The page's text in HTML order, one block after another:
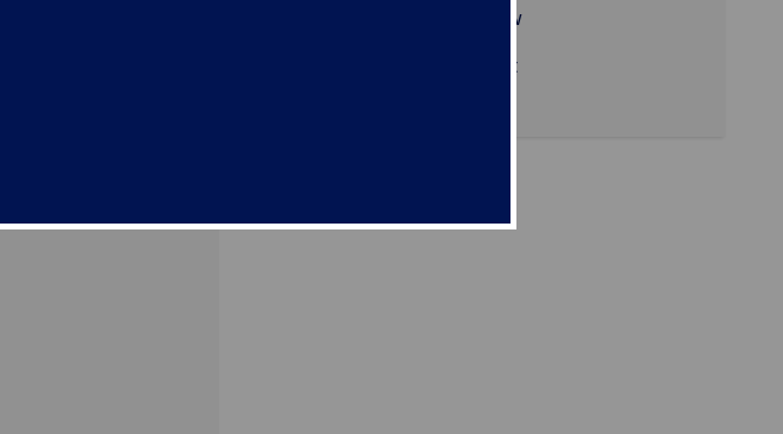
Programme overview
TRS4097 reading list